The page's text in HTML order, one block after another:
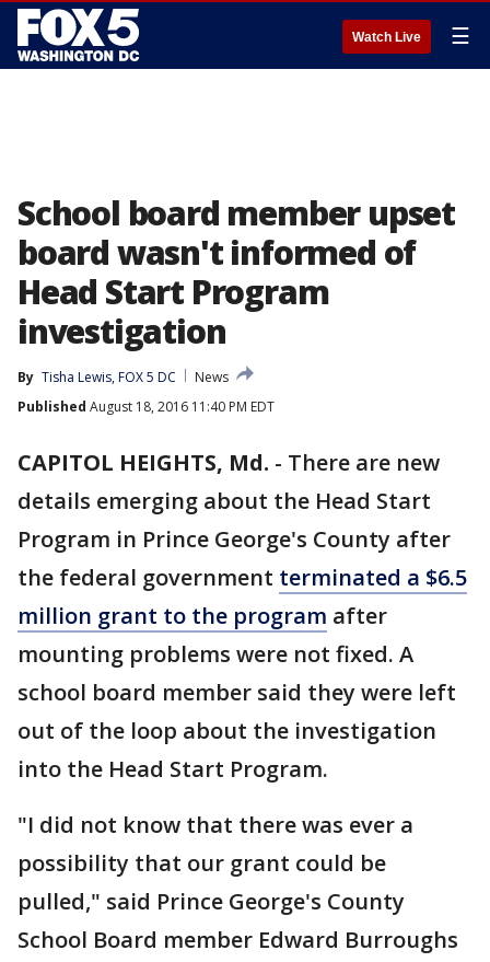
Watch Live ☰
School board member upset
board wasn't informed of
Head Start Program
investigation
By Tisha Lewis, FOX 5 DC
News
Published August 18, 2016 11:40 PM EDT
CAPITOL HEIGHTS, Md. - There are new
details emerging about the Head Start
Program in Prince George's County after
the federal government terminated a $6.5
million grant to the program after
mounting problems were not fixed. A
school board member said they were left
out of the loop about the investigation
into the Head Start Program.
"I did not know that there was ever a
possibility that our grant could be
pulled," said Prince George's County
School Board member Edward Burroughs